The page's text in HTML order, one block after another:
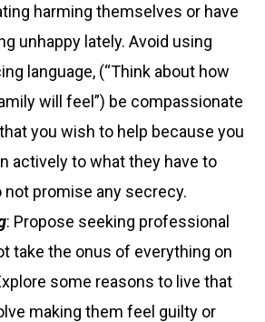
harming themselves or have
unhappy lately. Avoid using
language, (“Think about how
will feel”) be compassionate
you wish to help because you
actively to what they have to
not promise any secrecy.
: Propose seeking professional
take the onus of everything on
some reasons to live that
making them feel guilty or